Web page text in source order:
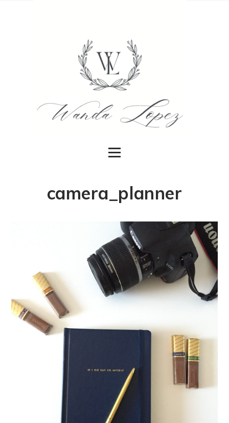
camera_planner